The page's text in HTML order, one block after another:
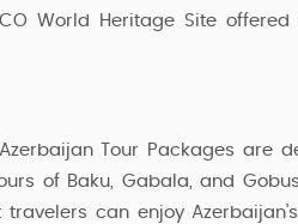
World Heritage Site offered
Tour Packages are
of Baku, Gabala, and
can enjoy